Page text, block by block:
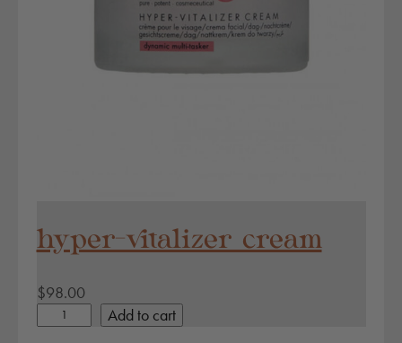
hyper-vitalizer cream
$98.00
Add to cart